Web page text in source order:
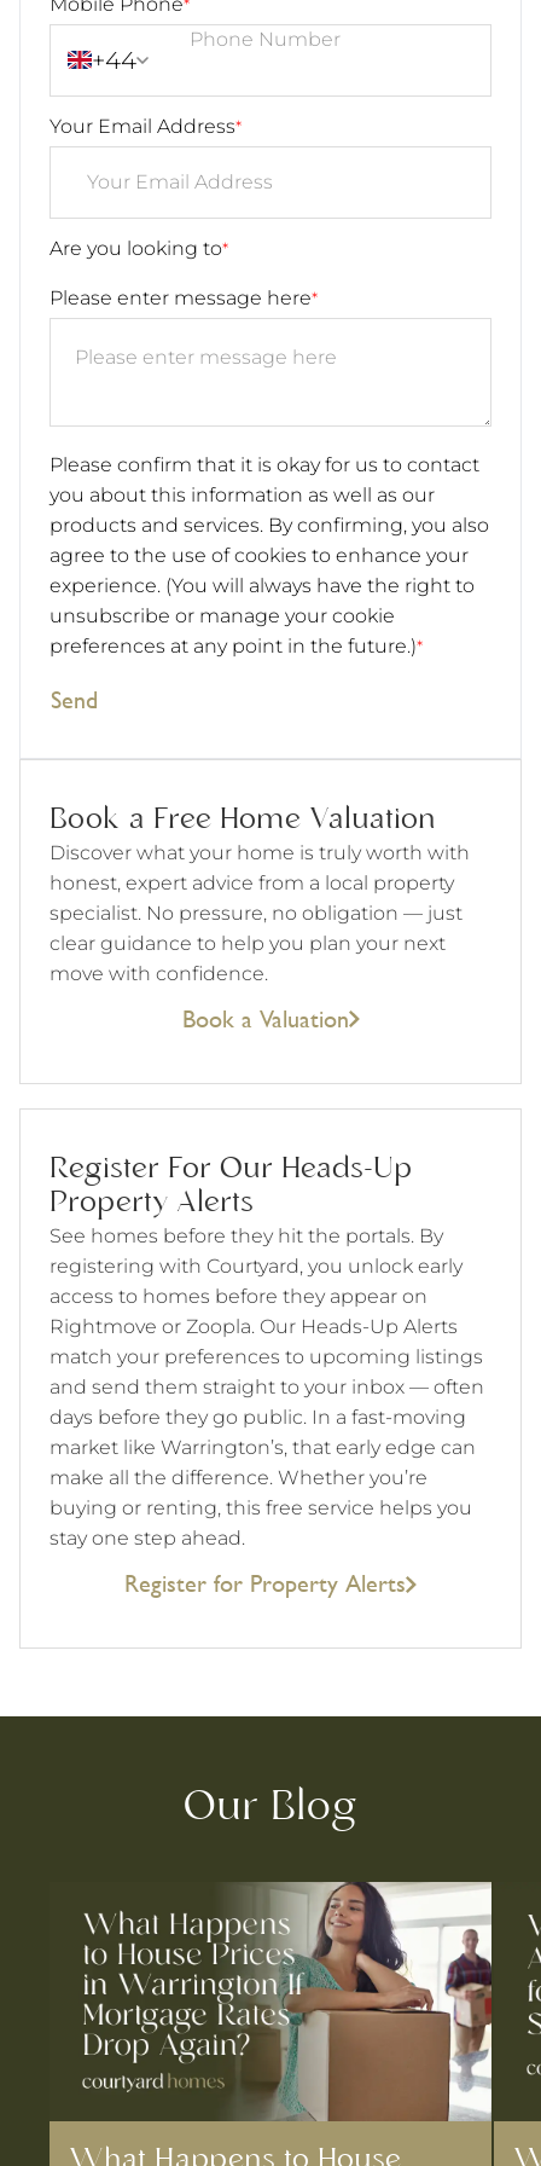
*
+44
Your Email Address*
Are you looking to*
Please enter message here*
Please confirm that it is okay for us to contact
you about this information as well as our
products and services. By confirming, you also
agree to the use of cookies to enhance your
experience. (You will always have the right to
unsubscribe or manage your cookie
preferences at any point in the future.)*
Send
Book a Free Home Valuation
Discover what your home is truly worth with
honest, expert advice from a local property
specialist. No pressure, no obligation — just
clear guidance to help you plan your next
move with confidence.
Book a Valuation
Register For Our Heads-Up
Property Alerts
See homes before they hit the portals. By
registering with Courtyard, you unlock early
access to homes before they appear on
Rightmove or Zoopla. Our Heads-Up Alerts
match your preferences to upcoming listings
and send them straight to your inbox — often
days before they go public. In a fast-moving
market like Warrington’s, that early edge can
make all the difference. Whether you’re
buying or renting, this free service helps you
stay one step ahead.
Register for Property Alerts
Our Blog